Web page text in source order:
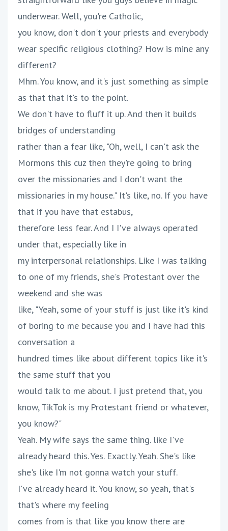
underwear. Well, you're Catholic,
you know, don't don't your priests and everybody
wear specific religious clothing? How is mine any
different?
Mhm. You know, and it's just something as simple
as that that it's to the point.
We don't have to fluff it up. And then it builds
bridges of understanding
rather than a fear like, "Oh, well, I can't ask the
Mormons this cuz then they're going to bring
over the missionaries and I don't want the
missionaries in my house." It's like, no. If you have
that if you have that estabus,
therefore less fear. And I I've always operated
under that, especially like in
my interpersonal relationships. Like I was talking
to one of my friends, she's Protestant over the
weekend and she was
like, "Yeah, some of your stuff is just like it's kind
of boring to me because you and I have had this
conversation a
hundred times like about different topics like it's
the same stuff that you
would talk to me about. I just pretend that, you
know, TikTok is my Protestant friend or whatever,
you know?"
Yeah. My wife says the same thing. like I've
already heard this. Yes. Exactly. Yeah. She's like
she's like I'm not gonna watch your stuff.
I've already heard it. You know, so yeah, that's
that's where my feeling
comes from is that like you know there are